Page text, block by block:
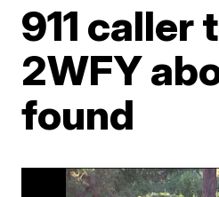
911 caller
2WFY
found